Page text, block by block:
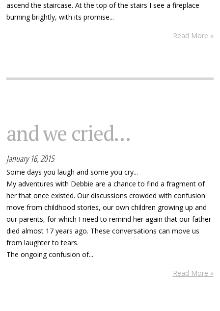
ascend the staircase. At the top of the stairs I see a fireplace
burning brightly, with its promise...
Read More »
and we cried...
January 16, 2015
Some days you laugh and some you cry...
My adventures with Debbie are a chance to find a fragment of
her that once existed. Our discussions crowded with confusion
move from childhood stories, our own children growing up and
our parents, for which I need to remind her again that our father
died almost 17 years ago. These conversations can move us
from laughter to tears.
The ongoing confusion of...
Read More »